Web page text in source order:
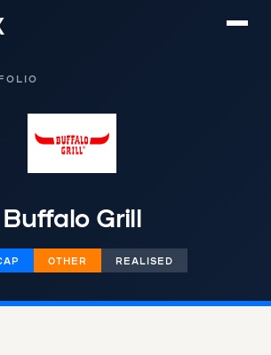
Buffalo Grill
OTHER REALISED
panel